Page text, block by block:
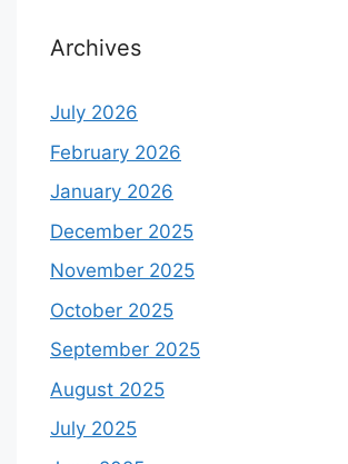
Archives
July 2026
February 2026
January 2026
December 2025
November 2025
October 2025
September 2025
August 2025
July 2025